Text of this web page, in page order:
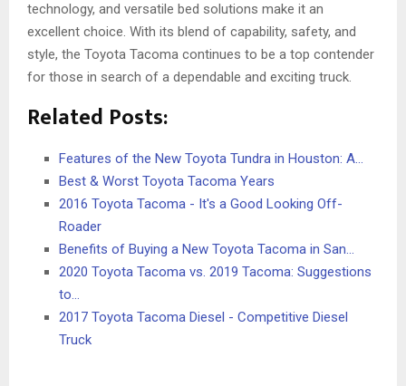
technology, and versatile bed solutions make it an
excellent choice. With its blend of capability, safety, and
style, the Toyota Tacoma continues to be a top contender
for those in search of a dependable and exciting truck.
Related Posts:
Features of the New Toyota Tundra in Houston: A…
Best & Worst Toyota Tacoma Years
2016 Toyota Tacoma - It's a Good Looking Off-
Roader
Benefits of Buying a New Toyota Tacoma in San…
2020 Toyota Tacoma vs. 2019 Tacoma: Suggestions
to…
2017 Toyota Tacoma Diesel - Competitive Diesel
Truck